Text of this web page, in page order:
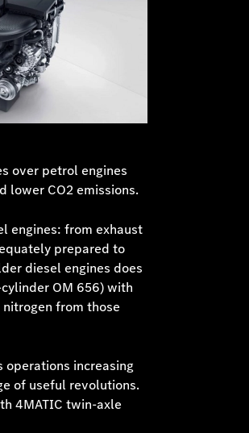
over petrol engines
lower CO2 emissions.
engines: from exhaust
prepared to
diesel engines does
OM 656) with
from those
operations increasing
of useful revolutions.
4MATIC twin-axle